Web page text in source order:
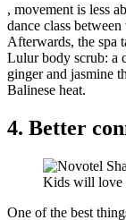
, movement is less
dance class
Afterwards, the spa
Lulur body scrub: a
ginger and jasmine
Balinese heat.
4. Better
Kids will love
One of the best